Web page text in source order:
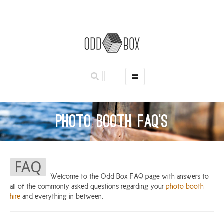
PHOTO BOOTHS
HIRE PRICES
REVIEWS
BOOK NOW
OUR STORY
GALLERY
Photo Booth FAQ’s
FAQ
Welcome to the Odd Box FAQ page with answers to
all of the commonly asked questions regarding your photo booth
hire and everything in between.